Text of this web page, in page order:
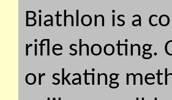
Biathlon is a
rifle shooting.
or skating